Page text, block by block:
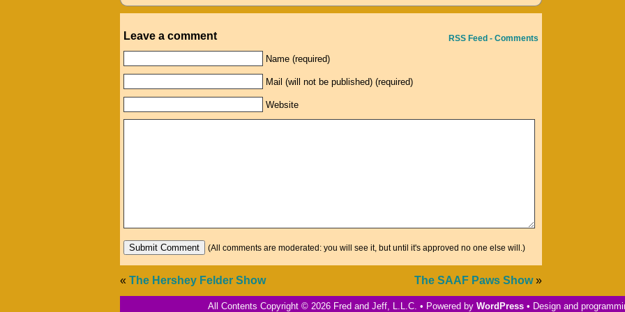
increase
RSS Feed - Comments
Leave a comment
Name (required)
Mail (will not be published) (required)
Website
(All comments are moderated: you will see it, but until it's approved no one else will.)
The SAAF Paws Show»
« The Hershey Felder Show
All Contents Copyright © 2026 Fred and Jeff, L.L.C. • Powered by WordPress• Design and